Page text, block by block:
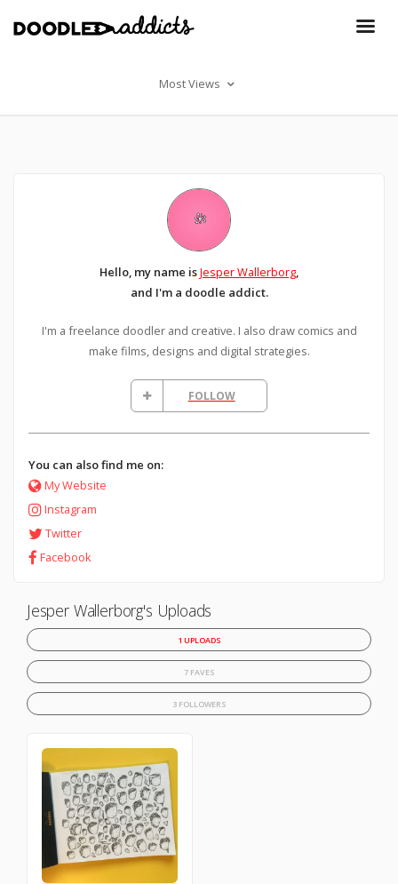
Most Views
Hello, my name isJesper Wallerborg,
and I'm a doodle addict.
I'm a freelance doodler and creative. I also draw comics and
make films, designs and digital strategies.
FOLLOW
You can also find me on:
My Website
Instagram
Twitter
Facebook
Jesper Wallerborg's Uploads
1 UPLOADS
7 FAVES
3 FOLLOWERS